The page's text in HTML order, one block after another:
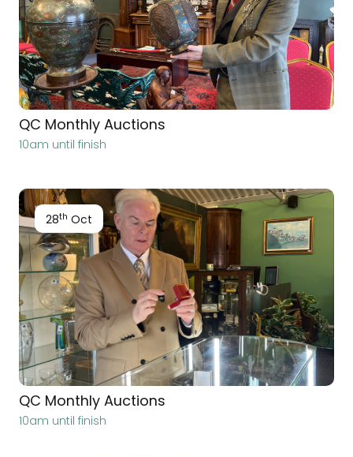
QC Monthly Auctions
10am until finish
28th Oct
QC Monthly Auctions
10am until finish